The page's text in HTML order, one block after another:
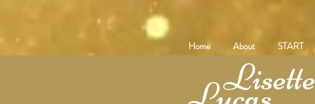
Lisette
Home About START